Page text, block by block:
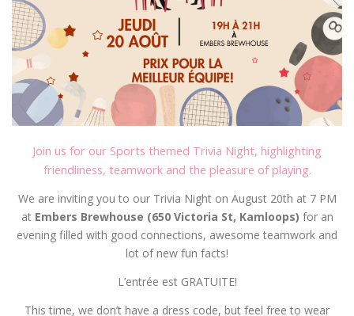
Join us for our Sports themed Trivia Night, highlighting
friendliness, teamwork and the pleasure of playing.
We are inviting you to our Trivia Night on August 20th at 7 PM
at Embers Brewhouse (650 Victoria St, Kamloops) for an
evening filled with good connections, awesome teamwork and
lot of new fun facts!
L’entrée est GRATUITE!
This time, we don’t have a dress code, but feel free to wear